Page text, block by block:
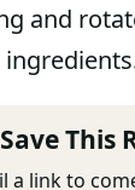
and
Save This
a link to